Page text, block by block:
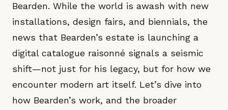
Bearden. While the world is awash with new
installations, design fairs, and biennials, the
news that Bearden’s estate is launching a
digital catalogue raisonné signals a seismic
shift—not just for his legacy, but for how we
encounter modern art itself. Let’s dive into
how Bearden’s work, and the broader